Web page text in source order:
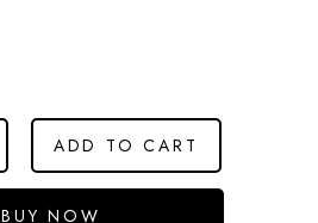
ADD TO CART
BUY NOW